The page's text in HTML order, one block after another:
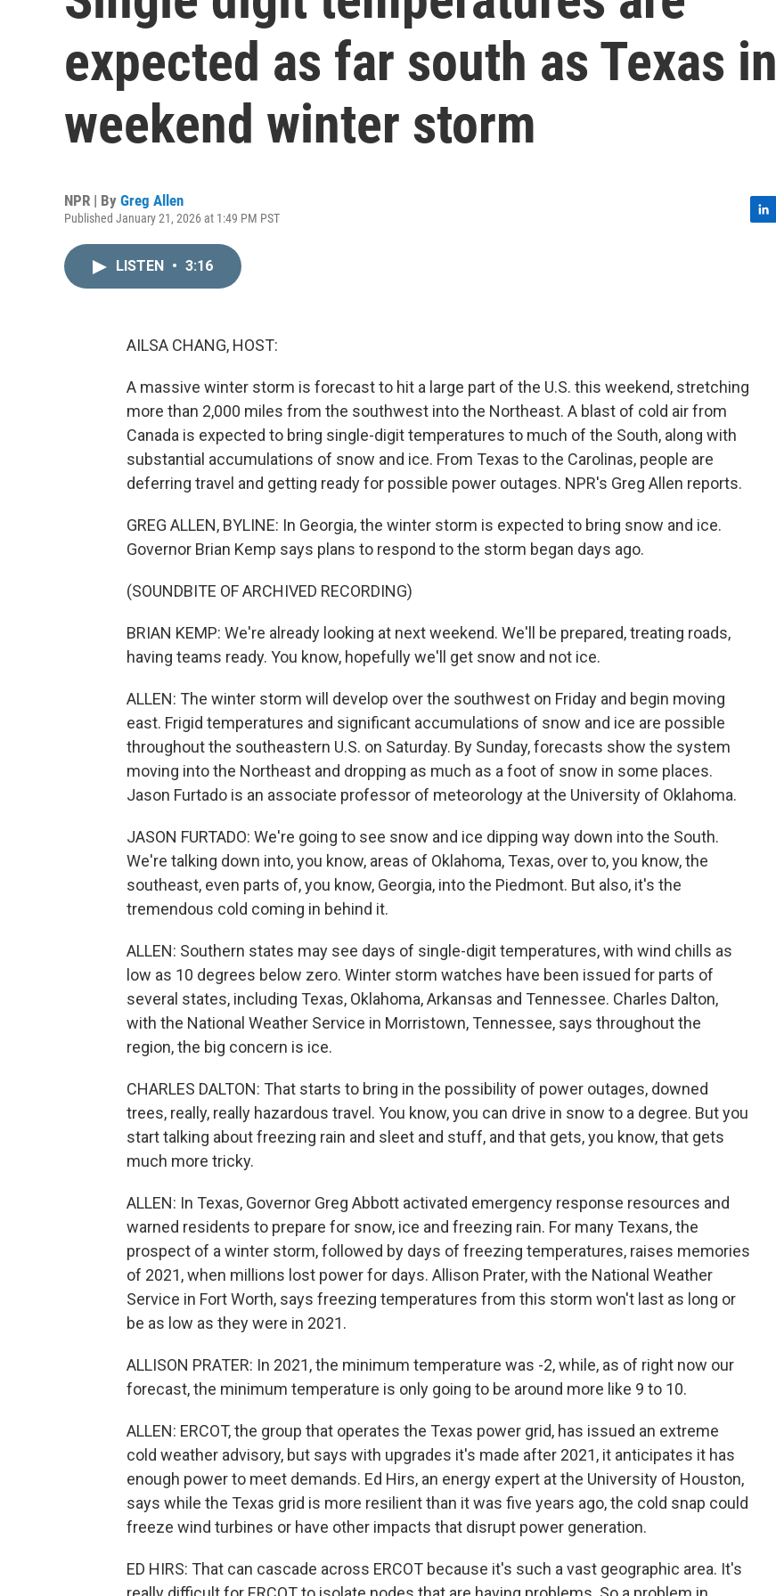
expected as far south as Texas in
weekend winter storm
NPR | By Greg Allen
Published January 21, 2026 at 1:49 PM PST
LISTEN • 3:16
AILSA CHANG, HOST:
A massive winter storm is forecast to hit a large part of the U.S. this weekend, stretching
more than 2,000 miles from the southwest into the Northeast. A blast of cold air from
Canada is expected to bring single-digit temperatures to much of the South, along with
substantial accumulations of snow and ice. From Texas to the Carolinas, people are
deferring travel and getting ready for possible power outages. NPR's Greg Allen reports.
GREG ALLEN, BYLINE: In Georgia, the winter storm is expected to bring snow and ice.
Governor Brian Kemp says plans to respond to the storm began days ago.
(SOUNDBITE OF ARCHIVED RECORDING)
BRIAN KEMP: We're already looking at next weekend. We'll be prepared, treating roads,
having teams ready. You know, hopefully we'll get snow and not ice.
ALLEN: The winter storm will develop over the southwest on Friday and begin moving
east. Frigid temperatures and significant accumulations of snow and ice are possible
throughout the southeastern U.S. on Saturday. By Sunday, forecasts show the system
moving into the Northeast and dropping as much as a foot of snow in some places.
Jason Furtado is an associate professor of meteorology at the University of Oklahoma.
JASON FURTADO: We're going to see snow and ice dipping way down into the South.
We're talking down into, you know, areas of Oklahoma, Texas, over to, you know, the
southeast, even parts of, you know, Georgia, into the Piedmont. But also, it's the
tremendous cold coming in behind it.
ALLEN: Southern states may see days of single-digit temperatures, with wind chills as
low as 10 degrees below zero. Winter storm watches have been issued for parts of
several states, including Texas, Oklahoma, Arkansas and Tennessee. Charles Dalton,
with the National Weather Service in Morristown, Tennessee, says throughout the
region, the big concern is ice.
CHARLES DALTON: That starts to bring in the possibility of power outages, downed
trees, really, really hazardous travel. You know, you can drive in snow to a degree. But you
start talking about freezing rain and sleet and stuff, and that gets, you know, that gets
much more tricky.
ALLEN: In Texas, Governor Greg Abbott activated emergency response resources and
warned residents to prepare for snow, ice and freezing rain. For many Texans, the
prospect of a winter storm, followed by days of freezing temperatures, raises memories
of 2021, when millions lost power for days. Allison Prater, with the National Weather
Service in Fort Worth, says freezing temperatures from this storm won't last as long or
be as low as they were in 2021.
ALLISON PRATER: In 2021, the minimum temperature was -2, while, as of right now our
forecast, the minimum temperature is only going to be around more like 9 to 10.
ALLEN: ERCOT, the group that operates the Texas power grid, has issued an extreme
cold weather advisory, but says with upgrades it's made after 2021, it anticipates it has
enough power to meet demands. Ed Hirs, an energy expert at the University of Houston,
says while the Texas grid is more resilient than it was five years ago, the cold snap could
freeze wind turbines or have other impacts that disrupt power generation.
ED HIRS: That can cascade across ERCOT because it's such a vast geographic area. It's